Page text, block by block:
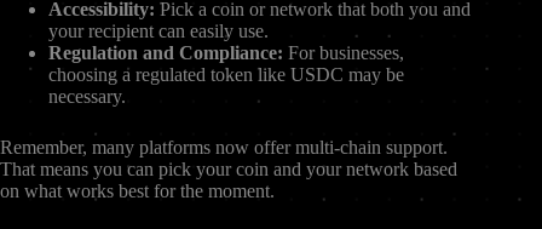
Accessibility: Pick a coin or network that both you and
your recipient can easily use.
Regulation and Compliance: For businesses,
choosing a regulated token like USDC may be
necessary.
Remember, many platforms now offer multi-chain support.
That means you can pick your coin and your network based
on what works best for the moment.